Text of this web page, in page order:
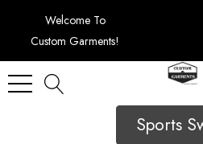
Welcome To
Custom Garments!
Sports